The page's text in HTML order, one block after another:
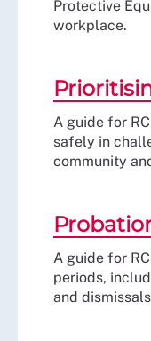
Protective
workplace.
A guide for
safely in
community
A guide for
periods,
and